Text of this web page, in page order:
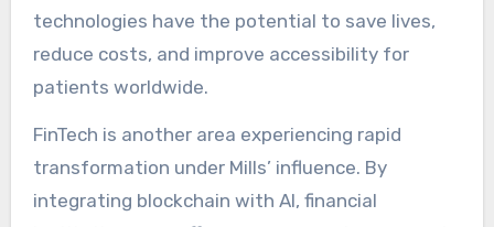
technologies have the potential to save lives,
reduce costs, and improve accessibility for
patients worldwide.
FinTech is another area experiencing rapid
transformation under Mills’ influence. By
integrating blockchain with AI, financial